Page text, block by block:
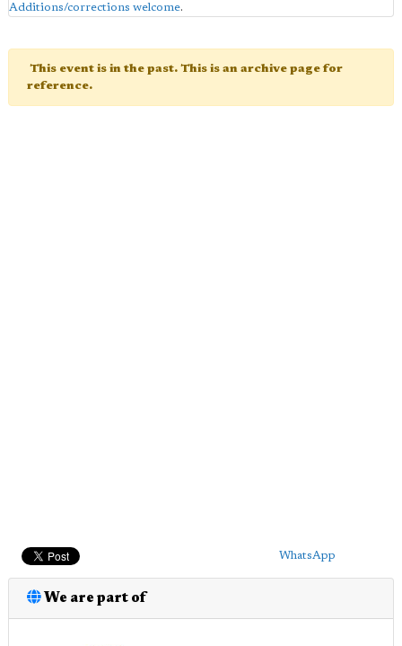
Additions/corrections welcome.
This event is in the past. This is an archive page for
reference.
WhatsApp
We are part of